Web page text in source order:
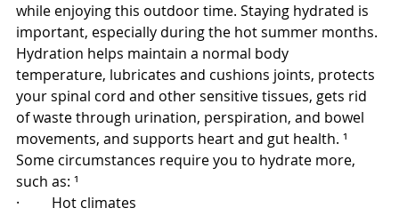
while enjoying this outdoor time. Staying hydrated is
important, especially during the hot summer months.
Hydration helps maintain a normal body
temperature, lubricates and cushions joints, protects
your spinal cord and other sensitive tissues, gets rid
of waste through urination, perspiration, and bowel
movements, and supports heart and gut health. ¹
Some circumstances require you to hydrate more,
such as: ¹
·         Hot climates